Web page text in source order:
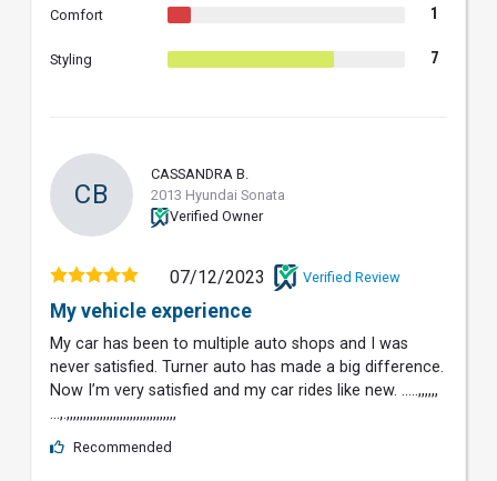
Comfort 1
Styling 7
CB
CASSANDRA B.
2013 Hyundai Sonata
Verified Owner
07/12/2023 Verified Review
My vehicle experience
My car has been to multiple auto shops and I was
never satisfied. Turner auto has made a big difference.
Now I’m very satisfied and my car rides like new. …..,,,,,,
…,.,,,,,,,,,,,,,,,,,,,,,,,,,,,,,,,,,
Recommended